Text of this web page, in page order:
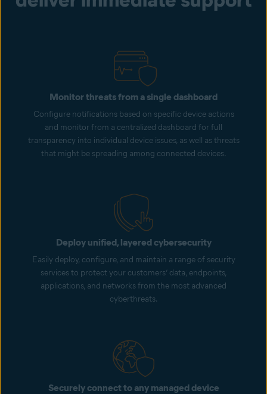
Monitor threats from a single dashboard
Configure notifications based on specific device actions
and monitor from a centralized dashboard for full
transparency into individual device issues, as well as threats
that might be spreading among connected devices.
Deploy unified, layered cybersecurity
Easily deploy, configure, and maintain a range of security
services to protect your customers’ data, endpoints,
applications, and networks from the most advanced
cyberthreats.
Securely connect to any managed device